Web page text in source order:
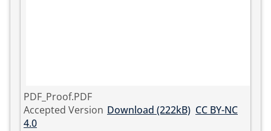
PDF_Proof.PDF
Accepted Version Download (222kB) CC BY-NC
4.0